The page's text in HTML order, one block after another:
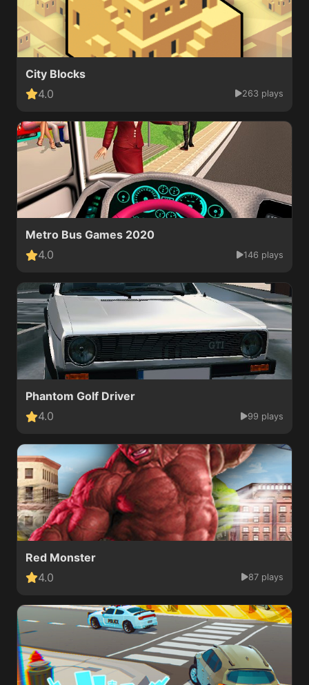
City Blocks
4.0
263 plays
Metro Bus Games 2020
4.0
146 plays
Phantom Golf Driver
4.0
99 plays
Red Monster
4.0
87 plays